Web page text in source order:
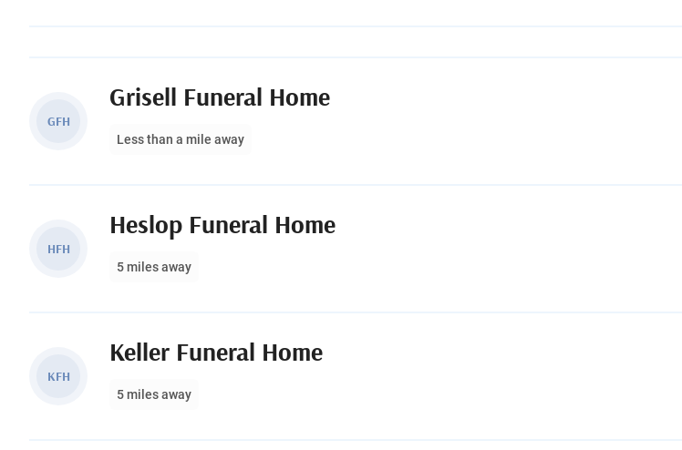
GFH
Grisell Funeral Home
Less than a mile away
HFH
Heslop Funeral Home
5 miles away
KFH
Keller Funeral Home
5 miles away